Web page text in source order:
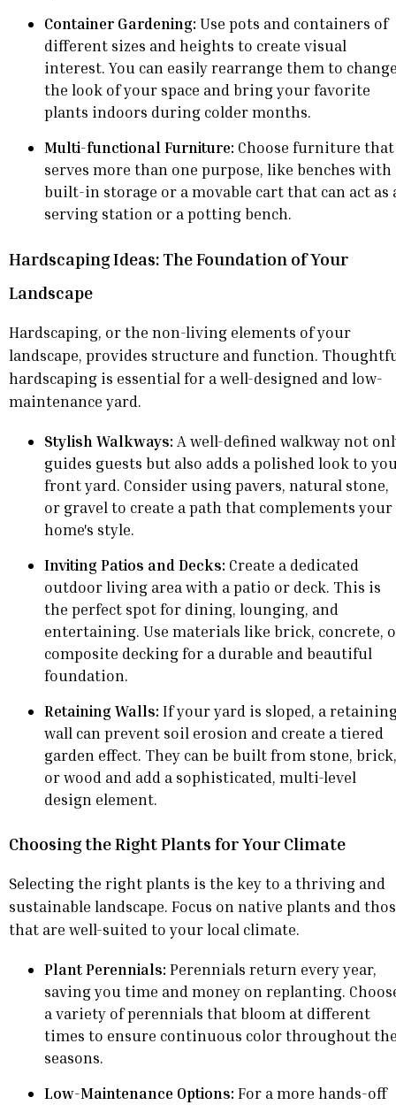
Container Gardening: Use pots and containers of
different sizes and heights to create visual
interest. You can easily rearrange them to
the look of your space and bring your favorite
plants indoors during colder months.
Multi-functional Furniture: Choose furniture that
serves more than one purpose, like benches with
built-in storage or a movable cart that can act as
serving station or a potting bench.
Hardscaping Ideas: The Foundation of Your
Landscape
Hardscaping, or the non-living elements of your
landscape, provides structure and function.
hardscaping is essential for a well-designed and low-
maintenance yard.
Stylish Walkways: A well-defined walkway not
guides guests but also adds a polished look to
front yard. Consider using pavers, natural stone,
or gravel to create a path that complements your
home's style.
Inviting Patios and Decks: Create a dedicated
outdoor living area with a patio or deck. This is
the perfect spot for dining, lounging, and
entertaining. Use materials like brick, concrete,
composite decking for a durable and beautiful
foundation.
Retaining Walls: If your yard is sloped, a
wall can prevent soil erosion and create a tiered
garden effect. They can be built from stone, brick,
or wood and add a sophisticated, multi-level
design element.
Choosing the Right Plants for Your Climate
Selecting the right plants is the key to a thriving and
sustainable landscape. Focus on native plants and
that are well-suited to your local climate.
Plant Perennials: Perennials return every year,
saving you time and money on replanting.
a variety of perennials that bloom at different
times to ensure continuous color throughout
seasons.
Low-Maintenance Options: For a more hands-off